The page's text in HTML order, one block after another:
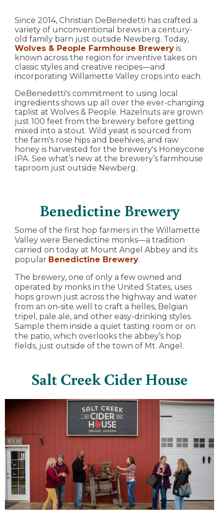
Since 2014, Christian DeBenedetti has crafted a
variety of unconventional brews in a century-
old family barn just outside Newberg. Today,
Wolves & People Farmhouse Brewery is
known across the region for inventive takes on
classic styles and creative recipes—and
incorporating Willamette Valley crops into each.
DeBenedetti's commitment to using local
ingredients shows up all over the ever-changing
taplist at Wolves & People. Hazelnuts are grown
just 100 feet from the brewery before getting
mixed into a stout. Wild yeast is sourced from
the farm's rose hips and beehives, and raw
honey is harvested for the brewery's Honeycone
IPA. See what’s new at the brewery’s farmhouse
taproom just outside Newberg.
Benedictine Brewery
Some of the first hop farmers in the Willamette
Valley were Benedictine monks—a tradition
carried on today at Mount Angel Abbey and its
popular Benedictine Brewery.
The brewery, one of only a few owned and
operated by monks in the United States, uses
hops grown just across the highway and water
from an on-site well to craft a helles, Belgian
tripel, pale ale, and other easy-drinking styles.
Sample them inside a quiet tasting room or on
the patio, which overlooks the abbey’s hop
fields, just outside of the town of Mt. Angel.
Salt Creek Cider House